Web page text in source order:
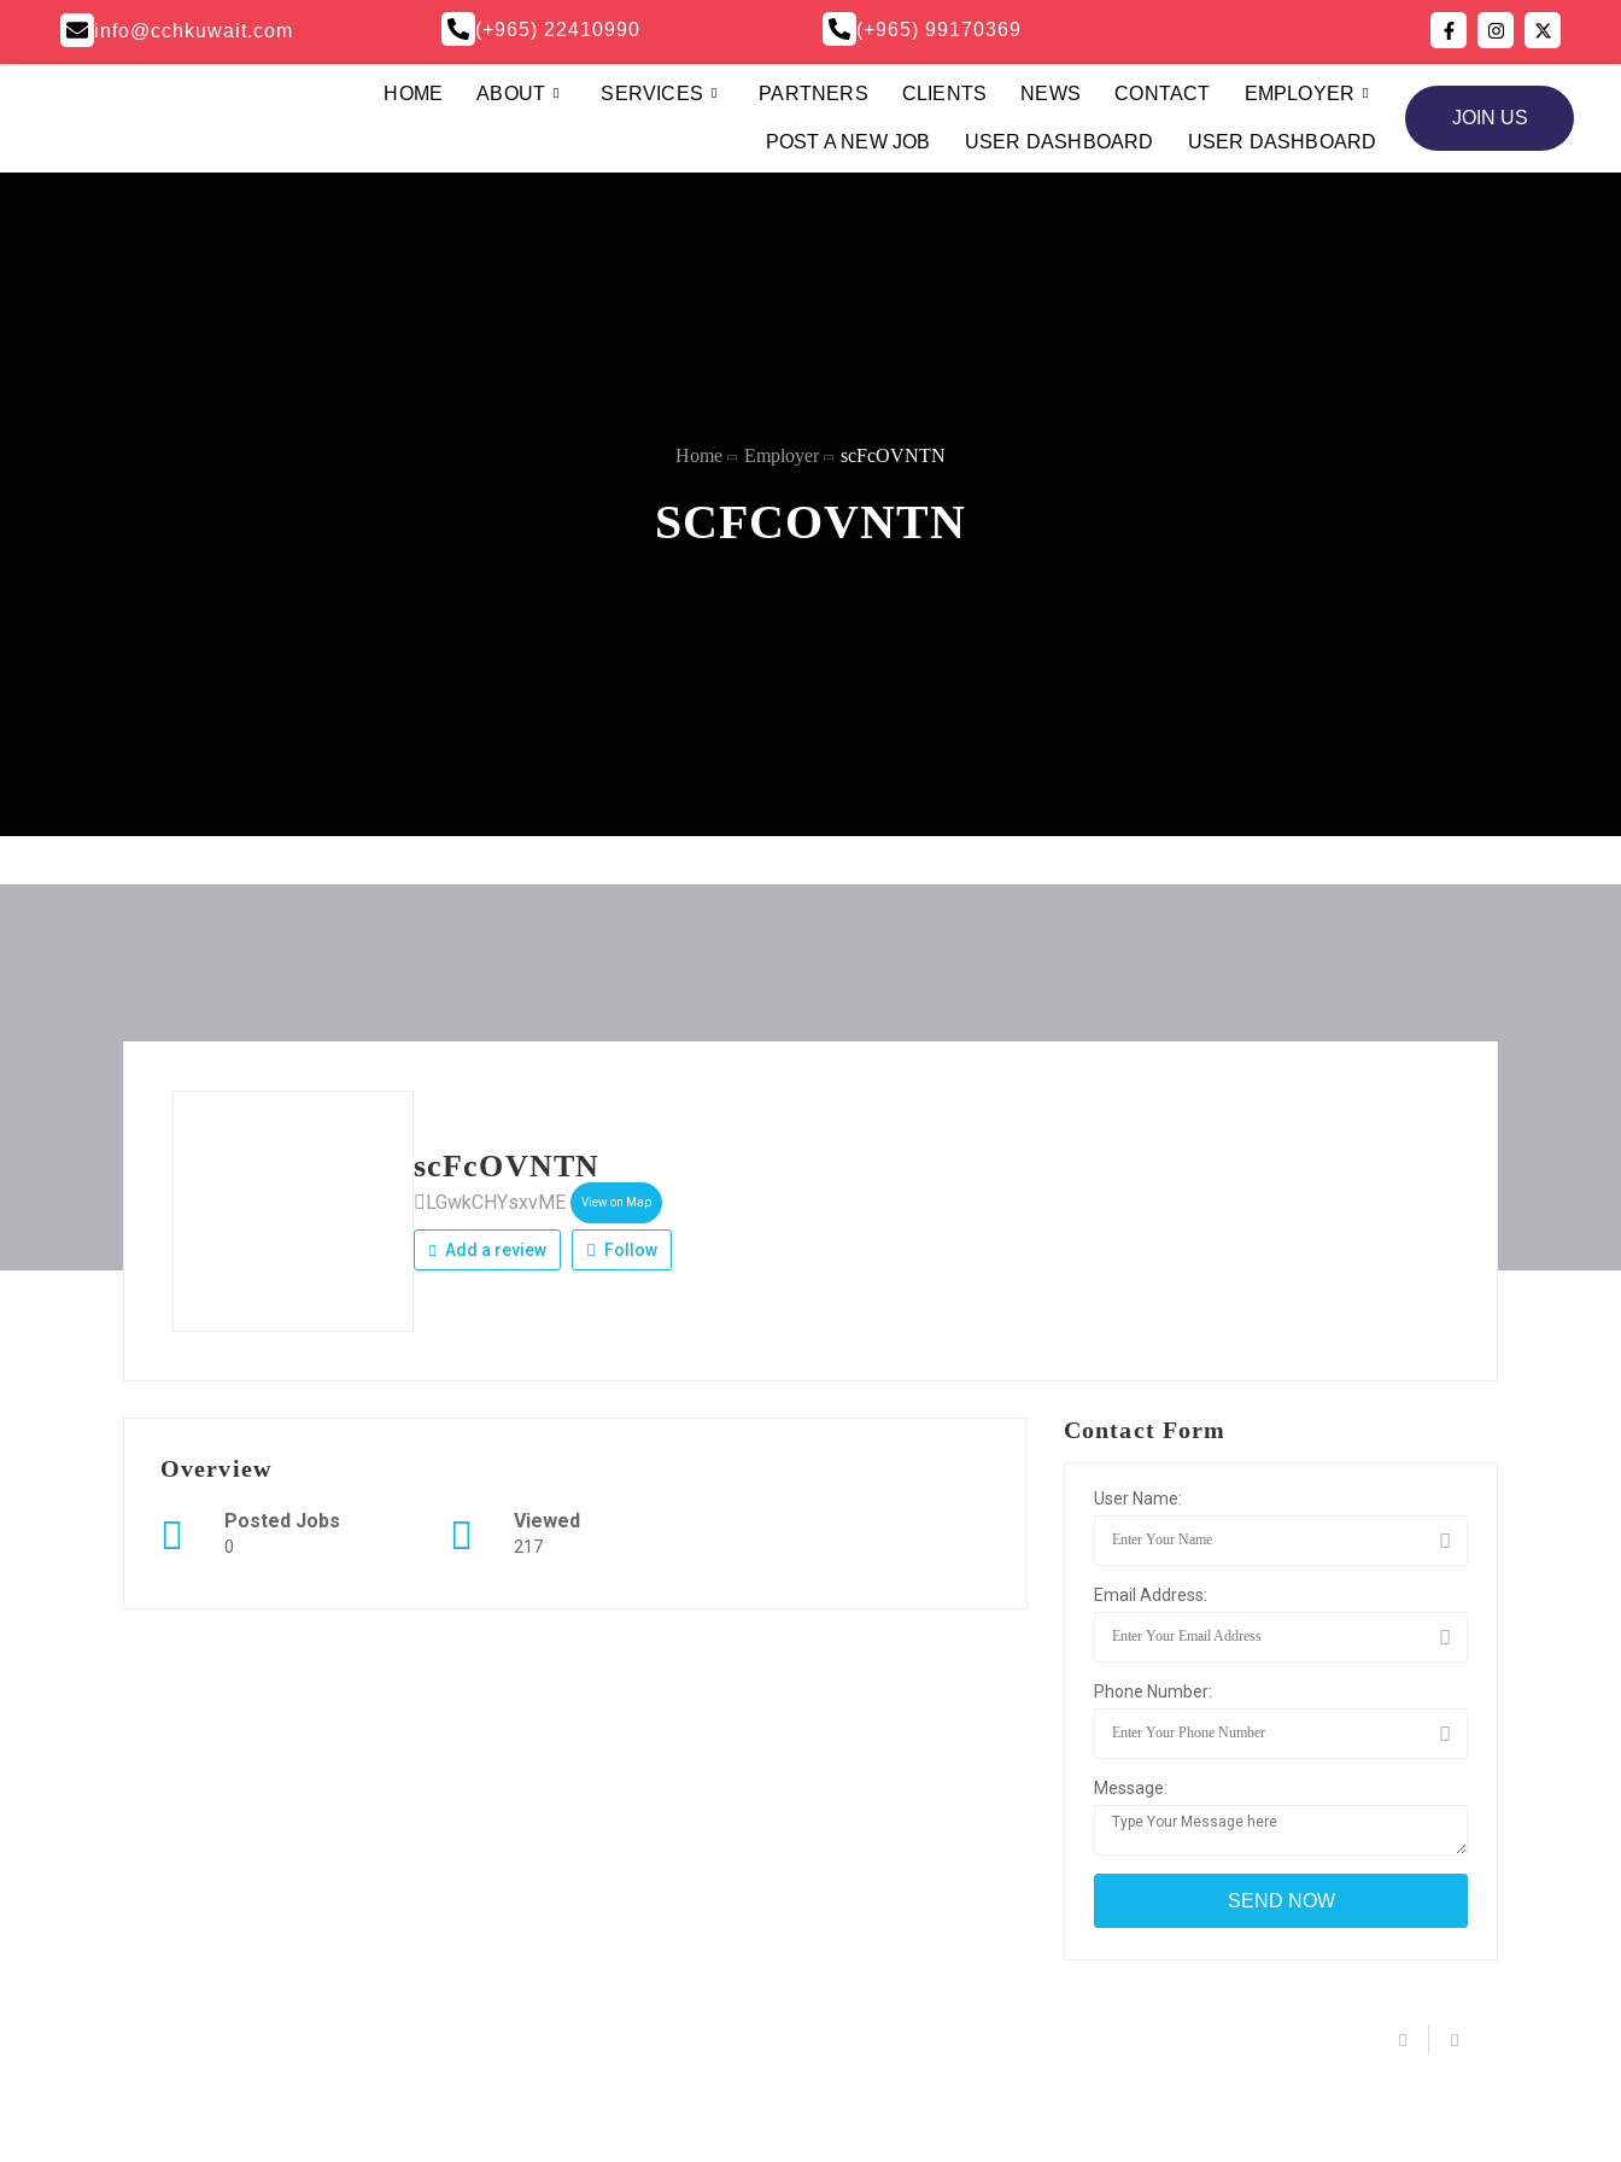
info@cchkuwait.com (+965) 22410990 (+965) 99170369
HOME ABOUT SERVICES PARTNERS CLIENTS NEWS CONTACT EMPLOYER
POST A NEW JOB USER DASHBOARD USER DASHBOARD
JOIN US
Home Employer scFcOVNTN
SCFCOVNTN
scFcOVNTN
LGwkCHYsxvME View on Map
Add a review Follow
Overview
Posted Jobs
0
Viewed
217
Contact Form
User Name:
Email Address:
Phone Number:
Message: